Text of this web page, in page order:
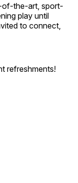
of-the-art, sport-
play until
to connect,
refreshments!